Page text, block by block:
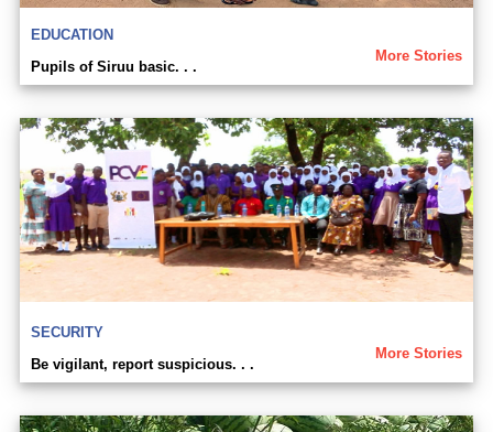
EDUCATION
More Stories
Pupils of Siruu basic. . .
SECURITY
More Stories
Be vigilant, report suspicious. . .